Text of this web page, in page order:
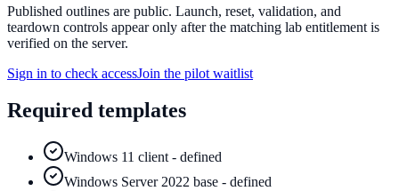
Published outlines are public. Launch, reset, validation, and
teardown controls appear only after the matching lab entitlement is
verified on the server.
Sign in to check accessJoin the pilot waitlist
Required templates
Windows 11 client - defined
Windows Server 2022 base - defined